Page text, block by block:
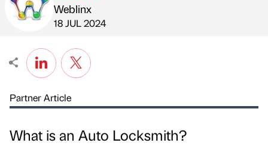
Published by
Weblinx
on
18 JUL 2024
Partner Article
What is an Auto Locksmith?